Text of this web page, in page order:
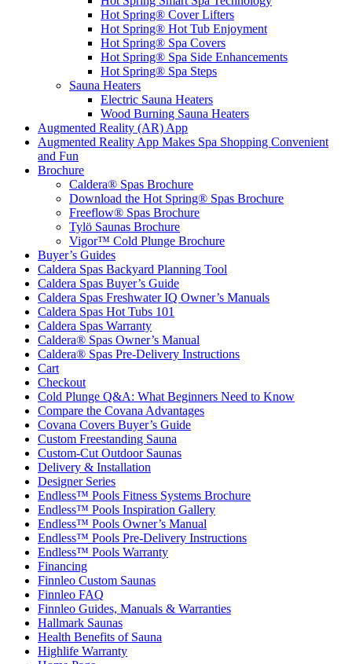
Hot Spring® Cover Lifters
Hot Spring® Hot Tub Enjoyment
Hot Spring® Spa Covers
Hot Spring® Spa Side Enhancements
Hot Spring® Spa Steps
Sauna Heaters
Electric Sauna Heaters
Wood Burning Sauna Heaters
Augmented Reality (AR) App
Augmented Reality App Makes Spa Shopping Convenient
and Fun
Brochure
Caldera® Spas Brochure
Download the Hot Spring® Spas Brochure
Freeflow® Spas Brochure
Tylö Saunas Brochure
Vigor™ Cold Plunge Brochure
Buyer’s Guides
Caldera Spas Backyard Planning Tool
Caldera Spas Buyer’s Guide
Caldera Spas Freshwater IQ Owner’s Manuals
Caldera Spas Hot Tubs 101
Caldera Spas Warranty
Caldera® Spas Owner’s Manual
Caldera® Spas Pre-Delivery Instructions
Cart
Checkout
Cold Plunge Q&A: What Beginners Need to Know
Compare the Covana Advantages
Covana Covers Buyer’s Guide
Custom Freestanding Sauna
Custom-Cut Outdoor Saunas
Delivery & Installation
Designer Series
Endless™ Pools Fitness Systems Brochure
Endless™ Pools Inspiration Gallery
Endless™ Pools Owner’s Manual
Endless™ Pools Pre-Delivery Instructions
Endless™ Pools Warranty
Financing
Finnleo Custom Saunas
Finnleo FAQ
Finnleo Guides, Manuals & Warranties
Hallmark Saunas
Health Benefits of Sauna
Highlife Warranty